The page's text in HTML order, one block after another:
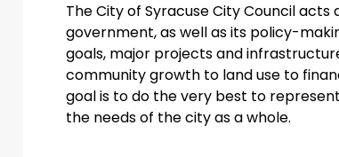
The City of Syracuse City Council
government, as well as its policy-
goals, major projects and
community growth to land use to
goal is to do the very best to
the needs of the city as a whole.